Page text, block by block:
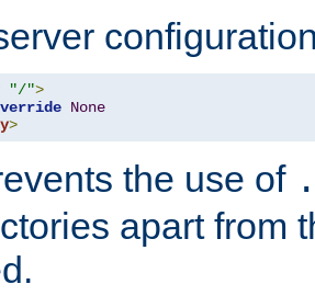
"/">
None
>
the use of
apart from